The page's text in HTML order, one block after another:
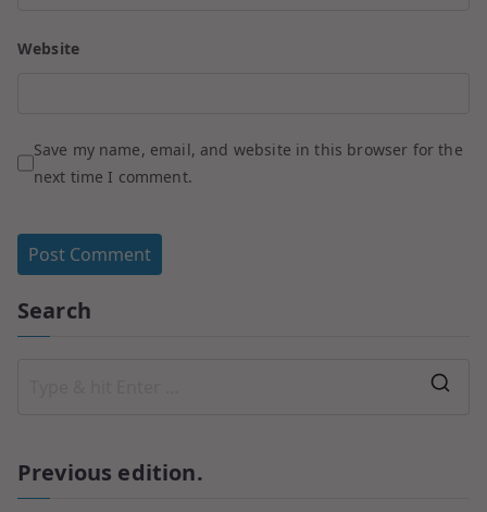
Website
Save my name, email, and website in this browser for the
next time I comment.
Search
Previous edition.